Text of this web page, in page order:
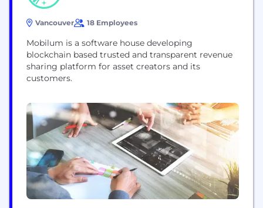
Vancouver 18 Employees
Mobilum is a software house developing
blockchain based trusted and transparent revenue
sharing platform for asset creators and its
customers.